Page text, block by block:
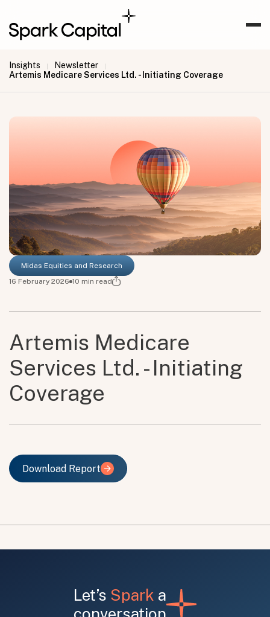
Insights | Newsletter |
Artemis Medicare Services Ltd. - Initiating Coverage
Midas Equities and Research
16 February 2026 10 min read
Artemis Medicare
Services Ltd. - Initiating
Coverage
Download Report
Download Report
Let’s Spark a